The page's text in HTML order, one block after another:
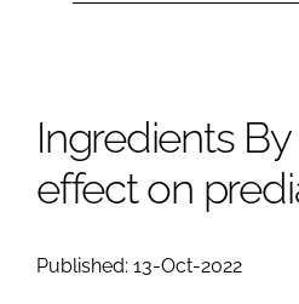
COMPANY NEWS
Ingredients
effect on
Published: 13-Oct-2022